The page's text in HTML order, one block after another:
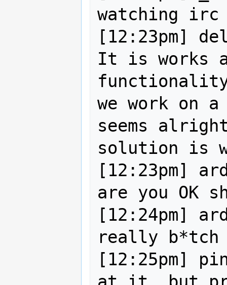
watching irc
[12:23pm]
It is works
we work on
seems
solution is
[12:23pm]
are you OK
[12:24pm]
really b*tch
[12:25pm]